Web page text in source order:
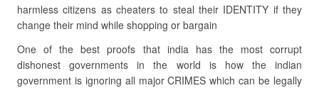
harmless citizens as cheaters to steal their IDENTITY if they
change their mind while shopping or bargain
One of the best proofs that india has the most corrupt
dishonest governments in the world is how the indian
government is ignoring all major CRIMES which can be legally